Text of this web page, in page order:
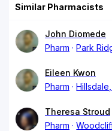
Similar Pharmacists
John Diomede
Pharm
Park
Eileen Kwon
Pharm
Theresa Stroud
Pharm